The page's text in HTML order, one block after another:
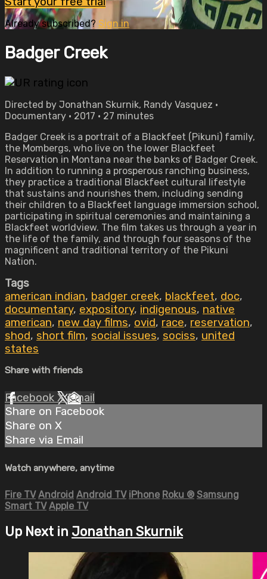
Already subscribed? Sign in
Badger Creek
Directed by Jonathan Skurnik, Randy Vasquez •
Documentary • 2017 • 27 minutes
Badger Creek is a portrait of a Blackfeet (Pikuni) family,
the Mombergs, who live on the lower Blackfeet
Reservation in Montana near the banks of Badger Creek.
In addition to running a prosperous ranching business,
they practice a traditional Blackfeet cultural lifestyle
that sustains and nourishes them, including sending
their children to a Blackfeet language immersion school,
participating in spiritual ceremonies and maintaining a
Blackfeet worldview. The film takes us through a year in
the life of the family, and through four seasons of the
magnificent and traditional territory of the Pikuni
Nation.
Tags
american indian, badger creek, blackfeet, doc,
documentary, expository, indigenous, native
american, new day films, ovid, race, reservation,
shod, short film, social issues, sociss, united
states
Share with friends
Facebook XEmail
Share on Facebook
Share on X
Share via Email
Watch anywhere, anytime
Fire TV Android Android TV iPhone Roku ® Samsung
Smart TV Apple TV
Up Next in Jonathan Skurnik